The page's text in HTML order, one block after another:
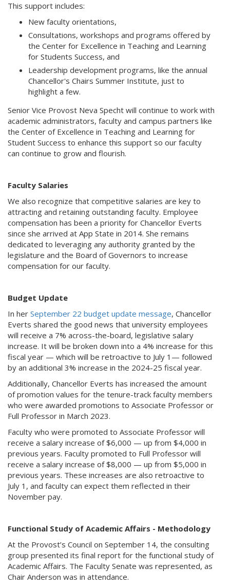
This support includes:
New faculty orientations,
Consultations, workshops and programs offered by
the Center for Excellence in Teaching and Learning
for Students Success, and
Leadership development programs, like the annual
Chancellor's Chairs Summer Institute, just to
highlight a few.
Senior Vice Provost Neva Specht will continue to work with
academic administrators, faculty and campus partners like
the Center of Excellence in Teaching and Learning for
Student Success to enhance this support so our faculty
can continue to grow and flourish.
Faculty Salaries
We also recognize that competitive salaries are key to
attracting and retaining outstanding faculty. Employee
compensation has been a priority for Chancellor Everts
since she arrived at App State in 2014. She remains
dedicated to leveraging any authority granted by the
legislature and the Board of Governors to increase
compensation for our faculty.
Budget Update
In her September 22 budget update message, Chancellor
Everts shared the good news that university employees
will receive a 7% across-the-board, legislative salary
increase. It will be broken down into a 4% increase for this
fiscal year — which will be retroactive to July 1— followed
by an additional 3% increase in the 2024-25 fiscal year.
Additionally, Chancellor Everts has increased the amount
of promotion values for the tenure-track faculty members
who were awarded promotions to Associate Professor or
Full Professor in March 2023.
Faculty who were promoted to Associate Professor will
receive a salary increase of $6,000 — up from $4,000 in
previous years. Faculty promoted to Full Professor will
receive a salary increase of $8,000 — up from $5,000 in
previous years. These increases are also retroactive to
July 1, and faculty can expect them reflected in their
November pay.
Functional Study of Academic Affairs - Methodology
At the Provost’s Council on September 14, the consulting
group presented its final report for the functional study of
Academic Affairs. The Faculty Senate was represented, as
Chair Anderson was in attendance.